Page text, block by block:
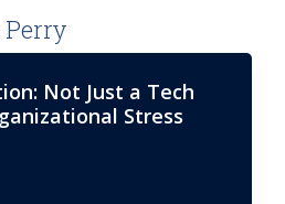
Not Just a Tech
Stress